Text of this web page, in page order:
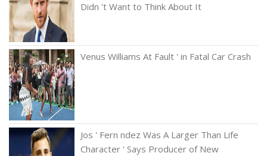
Didn 't Want to Think About It
Venus Williams At Fault ' in Fatal Car Crash
Jos ' Fern ndez Was A Larger Than Life
Character ' Says Producer of New